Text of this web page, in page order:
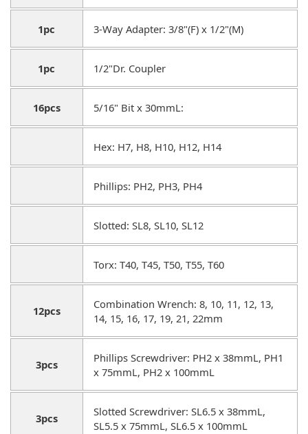
1pc 3-Way Adapter: 3/8"(F) x 1/2"(M)
1pc 1/2"Dr. Coupler
16pcs 5/16" Bit x 30mmL:
Hex: H7, H8, H10, H12, H14
Phillips: PH2, PH3, PH4
Slotted: SL8, SL10, SL12
Torx: T40, T45, T50, T55, T60
12pcs
Combination Wrench: 8, 10, 11, 12, 13,
14, 15, 16, 17, 19, 21, 22mm
3pcs
Phillips Screwdriver: PH2 x 38mmL, PH1
x 75mmL, PH2 x 100mmL
3pcs
Slotted Screwdriver: SL6.5 x 38mmL,
SL5.5 x 75mmL, SL6.5 x 100mmL